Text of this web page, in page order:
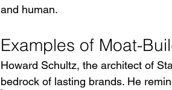
and human.
Examples of Moat-
Howard Schultz, the architect of
bedrock of lasting brands. He